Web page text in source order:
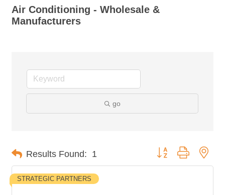
Air Conditioning - Wholesale &
Manufacturers
go
Results Found: 1 Button group with
STRATEGIC PARTNERS